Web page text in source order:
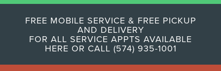
FREE MOBILE SERVICE & FREE PICKUP
AND DELIVERY
FOR ALL SERVICE APPTS AVAILABLE
HERE OR CALL (574) 935-1001